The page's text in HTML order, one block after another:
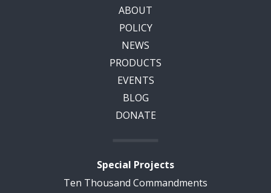
ABOUT
POLICY
NEWS
PRODUCTS
EVENTS
BLOG
DONATE
Special Projects
Ten Thousand Commandments